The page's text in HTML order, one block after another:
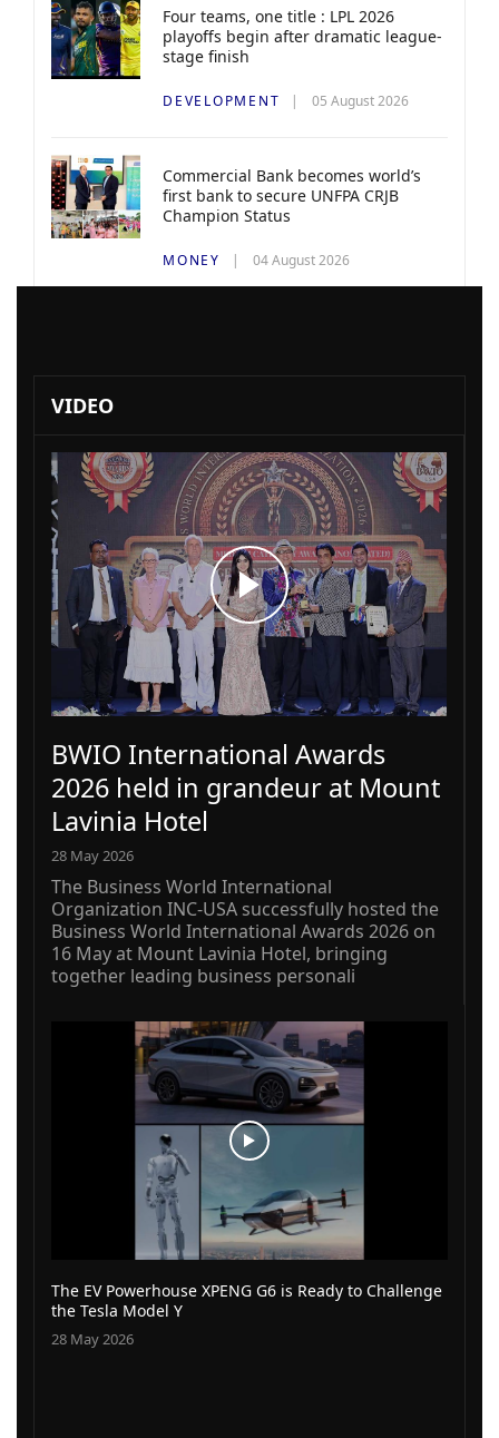
Four teams, one title : LPL 2026
playoffs begin after dramatic league-
stage finish
DEVELOPMENT 05 August 2026
Commercial Bank becomes world’s
first bank to secure UNFPA CRJB
Champion Status
MONEY 04 August 2026
VIDEO
BWIO International Awards
2026 held in grandeur at Mount
Lavinia Hotel
28 May 2026
The Business World International
Organization INC-USA successfully hosted the
Business World International Awards 2026 on
16 May at Mount Lavinia Hotel, bringing
together leading business personali
The EV Powerhouse XPENG G6 is Ready to Challenge
the Tesla Model Y
28 May 2026